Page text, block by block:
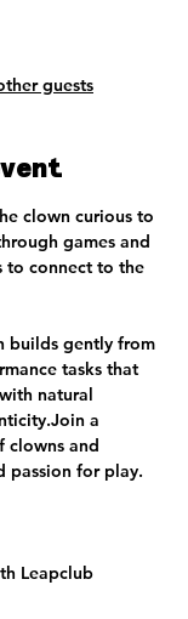
guests
clown curious to
games and
to connect to the
builds gently from
tasks that
natural
a
clowns and
passion for play.
Leapclub